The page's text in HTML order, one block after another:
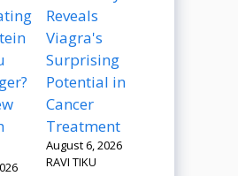
Reveals
Viagra's
Surprising
Potential in
Cancer
Treatment
August 6, 2026
RAVI TIKU